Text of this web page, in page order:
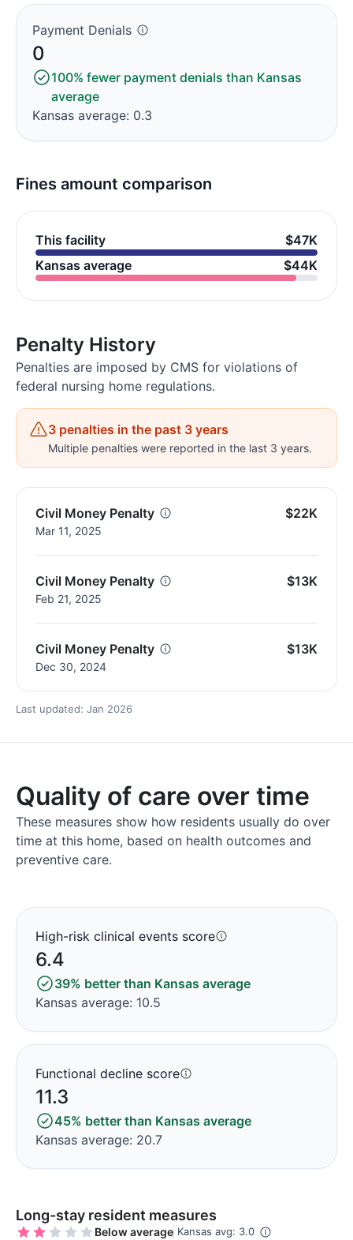
Payment Denials
0
100% fewer payment denials than Kansas
average
Kansas average: 0.3
Fines amount comparison
This facility
$47K
Kansas average
$44K
Penalty History
Penalties are imposed by CMS for violations of
federal nursing home regulations.
3 penalties in the past 3 years
Multiple penalties were reported in the last 3 years.
Civil Money Penalty
Mar 11, 2025
$22K
Civil Money Penalty
Feb 21, 2025
$13K
Civil Money Penalty
Dec 30, 2024
$13K
Last updated: Jan 2026
Quality of care over time
These measures show how residents usually do over
time at this home, based on health outcomes and
preventive care.
High-risk clinical events score
6.4
39% better than Kansas average
Kansas average: 10.5
Functional decline score
11.3
45% better than Kansas average
Kansas average: 20.7
Long-stay resident measures
Below average Kansas avg: 3.0